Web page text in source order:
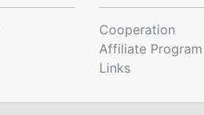
Cooperation
Affiliate Program
Links